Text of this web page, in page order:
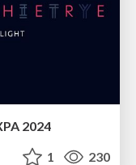
2024
1 230